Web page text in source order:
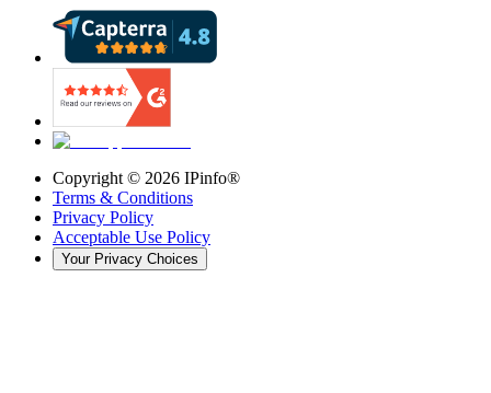
Copyright © 2026 IPinfo®
Terms & Conditions
Privacy Policy
Acceptable Use Policy
Your Privacy Choices